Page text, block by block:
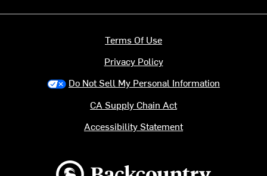
Backcountry logo
Terms Of Use
Privacy Policy
Do Not Sell My Personal Information
CA Supply Chain Act
Accessibility Statement